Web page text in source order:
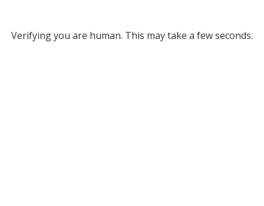
Verifying you are human. This may take a few seconds.